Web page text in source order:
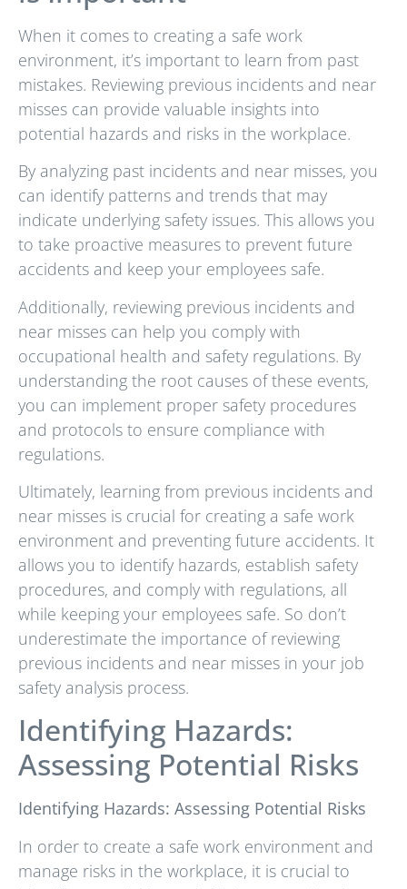
When it comes to creating a safe work
environment, it’s important to learn from past
mistakes. Reviewing previous incidents and near
misses can provide valuable insights into
potential hazards and risks in the workplace.
By analyzing past incidents and near misses, you
can identify patterns and trends that may
indicate underlying safety issues. This allows you
to take proactive measures to prevent future
accidents and keep your employees safe.
Additionally, reviewing previous incidents and
near misses can help you comply with
occupational health and safety regulations. By
understanding the root causes of these events,
you can implement proper safety procedures
and protocols to ensure compliance with
regulations.
Ultimately, learning from previous incidents and
near misses is crucial for creating a safe work
environment and preventing future accidents. It
allows you to identify hazards, establish safety
procedures, and comply with regulations, all
while keeping your employees safe. So don’t
underestimate the importance of reviewing
previous incidents and near misses in your job
safety analysis process.
Identifying Hazards:
Assessing Potential Risks
Identifying Hazards: Assessing Potential Risks
In order to create a safe work environment and
manage risks in the workplace, it is crucial to